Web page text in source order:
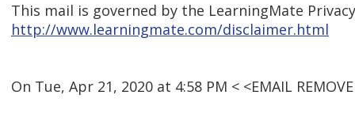
This mail is governed by the LearningMate
http://www.learningmate.com/disclaimer.html
On Tue, Apr 21, 2020 at 4:58 PM < <EMAIL